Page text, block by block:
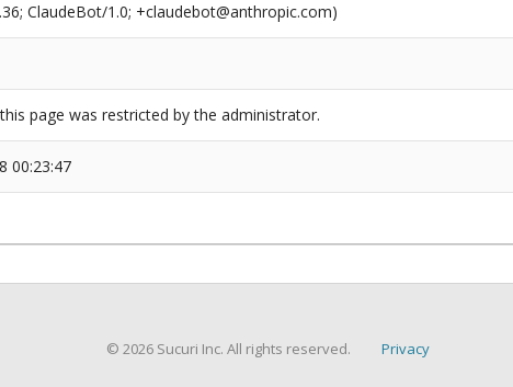
ClaudeBot/1.0; +claudebot@anthropic.com)
page was restricted by the administrator.
00:23:47
© 2026 Sucuri Inc. All rights reserved. Privacy